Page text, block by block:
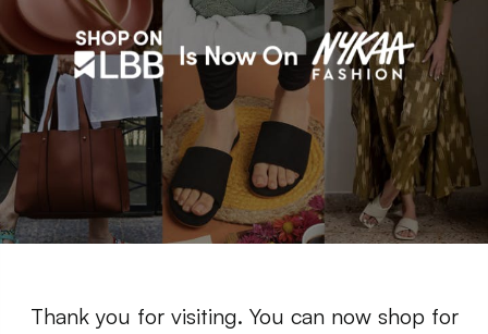
Thank you for visiting. You can now shop for